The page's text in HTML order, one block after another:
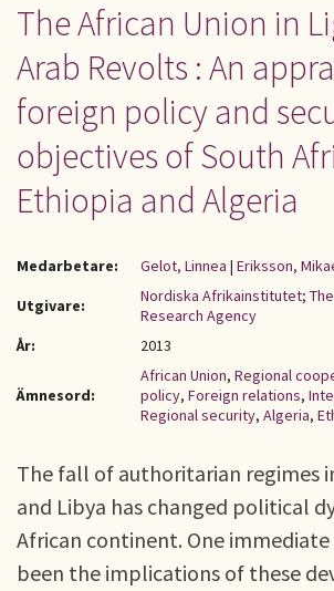
The African Union in
Arab Revolts : An
foreign policy and
objectives of South
Ethiopia and Algeria
Medarbetare: Gelot, Linnea | Eriksson,
Utgivare:
Nordiska Afrikainstitutet;
Research Agency
År:
2013
Ämnesord:
African Union, Regional
policy, Foreign relations,
Regional security, Algeria,
The fall of authoritarian regimes
and Libya has changed political
African continent. One immediate
been the implications of these